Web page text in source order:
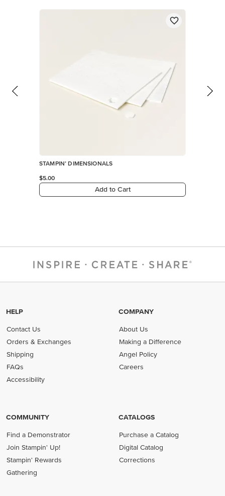
STAMPIN’ DIMENSIONALS
$5.00
Add to Cart
HELP
Contact Us
Orders & Exchanges
Shipping
FAQs
Accessibility
COMPANY
About Us
Making a Difference
Angel Policy
Careers
COMMUNITY
Find a Demonstrator
Join Stampin' Up!
Stampin' Rewards
Gathering
CATALOGS
Purchase a Catalog
Digital Catalog
Corrections